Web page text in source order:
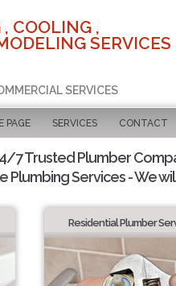
COOLING ,
SERVICES
SERVICES
PAGE SERVICES CONTACT
7 Trusted Plumber
Plumbing Services - We
Residential Plumber